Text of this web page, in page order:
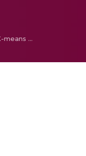
Texel identification using K-means clustering method